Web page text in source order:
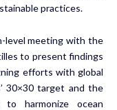
practices.
level meeting with the
to present findings
efforts with global
30×30 target and the
to harmonize ocean